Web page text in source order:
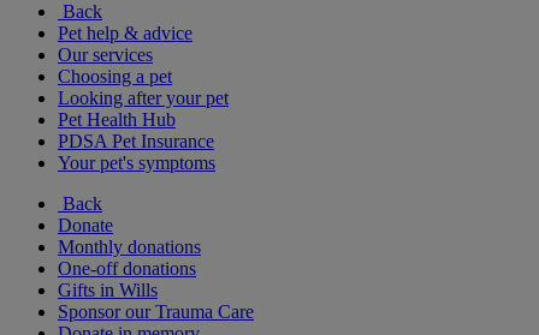
Back
Pet help & advice
Our services
Choosing a pet
Looking after your pet
Pet Health Hub
PDSA Pet Insurance
Your pet's symptoms
Back
Donate
Monthly donations
One-off donations
Gifts in Wills
Sponsor our Trauma Care